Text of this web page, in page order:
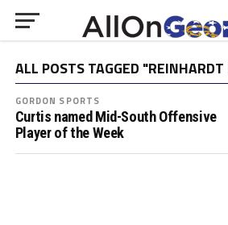
ALL POSTS TAGGED
GORDON SPORTS
Curtis named Mid-South Offensive
Player of the Week